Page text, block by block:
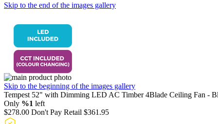
Skip to the end of the images gallery
Skip to the beginning of the images gallery
Tempest 52" with Dimming LED AC Timber 4Blade Ceiling Fan -
Only %1 left
$278.00 Don't Pay Retail $361.95